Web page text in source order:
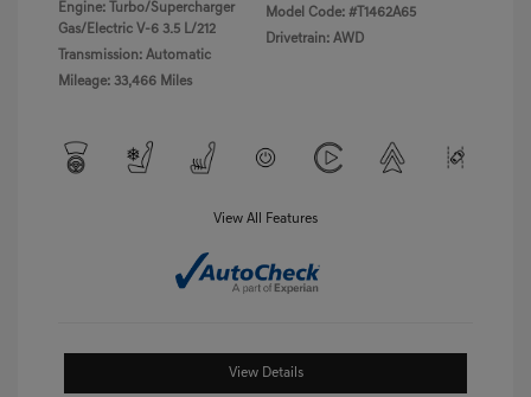
Engine: Turbo/Supercharger
Gas/Electric V-6 3.5 L/212
Transmission: Automatic
Mileage: 33,466 Miles
Model Code: #T1462A65
Drivetrain: AWD
View All Features
View Details